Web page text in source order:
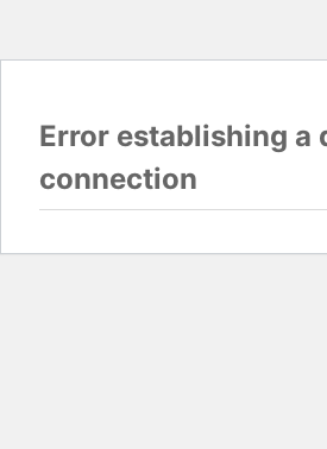
Error establishing a
connection